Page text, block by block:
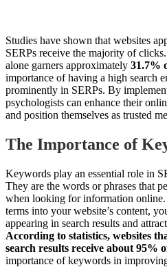
Studies have shown that websites
SERPs receive the majority of
alone garners approximately 31.7%
importance of having a high search
prominently in SERPs. By
psychologists can enhance their
and position themselves as trusted
The Importance of
Keywords play an essential role in
They are the words or phrases that
when looking for information
terms into your website’s content,
appearing in search results and
According to statistics, websites
search results receive about 95%
importance of keywords in